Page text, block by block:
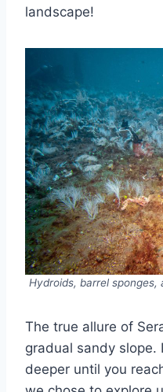
landscape!
Hydroids, barrel
The true allure of
gradual sandy slope.
deeper until you